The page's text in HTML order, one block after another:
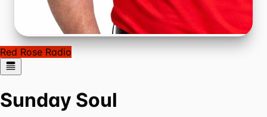
Red Rose Radio
Sunday Soul